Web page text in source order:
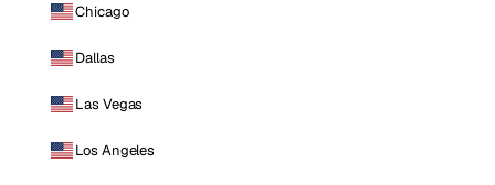
Chicago
Dallas
Las Vegas
Los Angeles